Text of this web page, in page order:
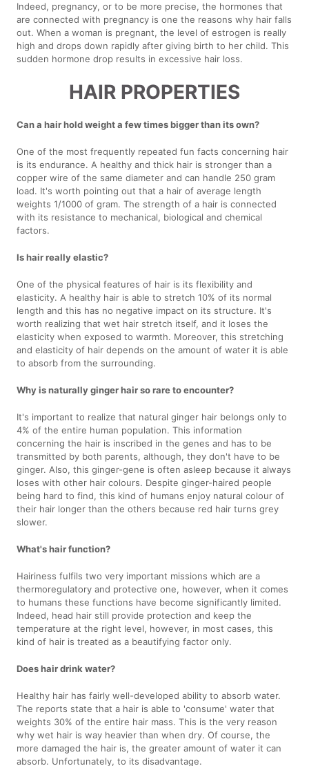
Indeed, pregnancy, or to be more precise, the hormones that
are connected with pregnancy is one the reasons why hair falls
out. When a woman is pregnant, the level of estrogen is really
high and drops down rapidly after giving birth to her child. This
sudden hormone drop results in excessive hair loss.
HAIR PROPERTIES
Can a hair hold weight a few times bigger than its own?
One of the most frequently repeated fun facts concerning hair
is its endurance. A healthy and thick hair is stronger than a
copper wire of the same diameter and can handle 250 gram
load. It's worth pointing out that a hair of average length
weights 1/1000 of gram. The strength of a hair is connected
with its resistance to mechanical, biological and chemical
factors.
Is hair really elastic?
One of the physical features of hair is its flexibility and
elasticity. A healthy hair is able to stretch 10% of its normal
length and this has no negative impact on its structure. It's
worth realizing that wet hair stretch itself, and it loses the
elasticity when exposed to warmth. Moreover, this stretching
and elasticity of hair depends on the amount of water it is able
to absorb from the surrounding.
Why is naturally ginger hair so rare to encounter?
It's important to realize that natural ginger hair belongs only to
4% of the entire human population. This information
concerning the hair is inscribed in the genes and has to be
transmitted by both parents, although, they don't have to be
ginger. Also, this ginger-gene is often asleep because it always
loses with other hair colours. Despite ginger-haired people
being hard to find, this kind of humans enjoy natural colour of
their hair longer than the others because red hair turns grey
slower.
What's hair function?
Hairiness fulfils two very important missions which are a
thermoregulatory and protective one, however, when it comes
to humans these functions have become significantly limited.
Indeed, head hair still provide protection and keep the
temperature at the right level, however, in most cases, this
kind of hair is treated as a beautifying factor only.
Does hair drink water?
Healthy hair has fairly well-developed ability to absorb water.
The reports state that a hair is able to 'consume' water that
weights 30% of the entire hair mass. This is the very reason
why wet hair is way heavier than when dry. Of course, the
more damaged the hair is, the greater amount of water it can
absorb. Unfortunately, to its disadvantage.